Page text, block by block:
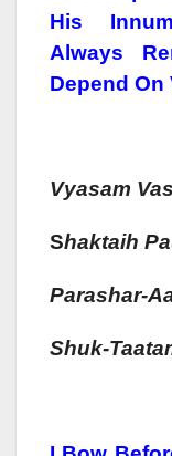
His
Always
Depend
Vyasam
SHAktaih
ParashAr-
SHUk-Taa